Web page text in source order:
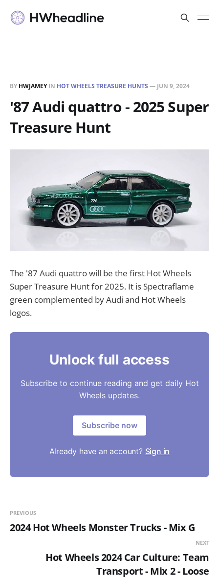
BY HWJAMEYIN HOT WHEELS TREASURE HUNTS — JUN 9, 2024
'87 Audi quattro - 2025 Super
Treasure Hunt
The '87 Audi quattro will be the first Hot Wheels
Super Treasure Hunt for 2025. It is Spectraflame
green complemented by Audi and Hot Wheels
logos.
Unlock full access
Subscribe to continue reading and get daily Hot
Wheels updates.
Subscribe now
Already have an account? Sign in
PREVIOUS
2024 Hot Wheels Monster Trucks - Mix G
NEXT
Hot Wheels 2024 Car Culture: Team
Transport - Mix 2 - Loose